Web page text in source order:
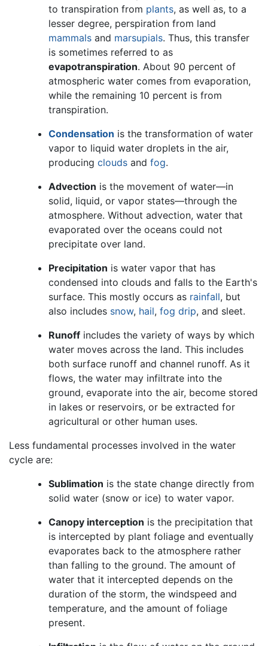
to transpiration from plants, as well as, to a
lesser degree, perspiration from land
mammalsand marsupials. Thus, this transfer
is sometimes referred to as
evapotranspiration. About 90 percent of
atmospheric water comes from evaporation,
while the remaining 10 percent is from
transpiration.
Condensation is the transformation of water
vapor to liquid water droplets in the air,
producing cloudsand fog.
Advection is the movement of water—in
solid, liquid, or vapor states—through the
atmosphere. Without advection, water that
evaporated over the oceans could not
precipitate over land.
Precipitation is water vapor that has
condensed into clouds and falls to the Earth's
surface. This mostly occurs as rainfall, but
also includes snow, hail, fog drip, and sleet.
Runoffincludes the variety of ways by which
water moves across the land. This includes
both surface runoff and channel runoff. As it
flows, the water may infiltrate into the
ground, evaporate into the air, become stored
in lakes or reservoirs, or be extracted for
agricultural or other human uses.
Less fundamental processes involved in the water
cycle are:
Sublimation is the state change directly from
solid water (snow or ice) to water vapor.
Canopy interception is the precipitation that
is intercepted by plant foliage and eventually
evaporates back to the atmosphere rather
than falling to the ground. The amount of
water that it intercepted depends on the
duration of the storm, the windspeed and
temperature, and the amount of foliage
present.